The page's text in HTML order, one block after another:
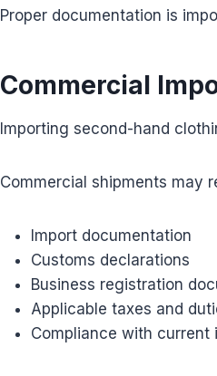
Proper documentation is
Commercial
Importing second-hand
Commercial shipments may
Import documentation
Customs declarations
Business registration
Applicable taxes and
Compliance with current